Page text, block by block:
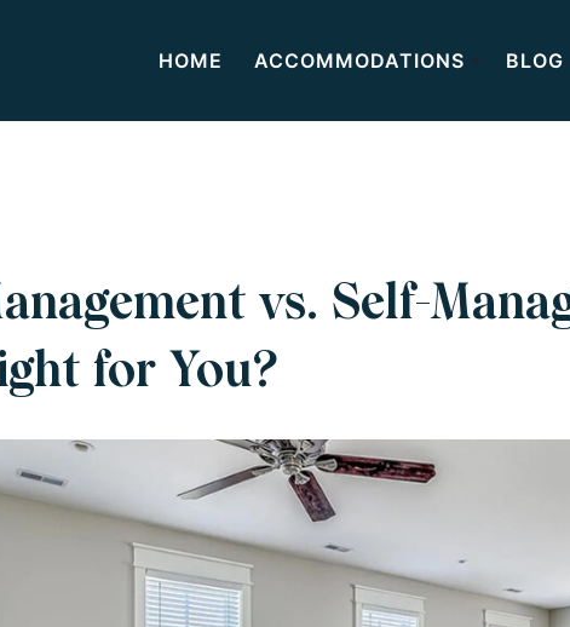
HOME ACCOMMODATIONS BLOG
vs. Self-
for You?